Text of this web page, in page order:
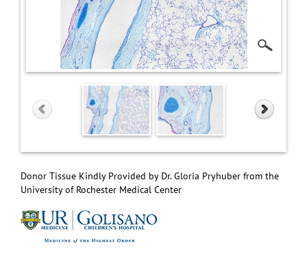
Donor Tissue Kindly Provided by Dr. Gloria Pryhuber from the
University of Rochester Medical Center